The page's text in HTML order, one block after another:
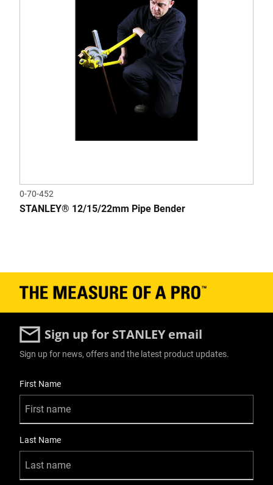
0-70-452
STANLEY® 12/15/22mm Pipe Bender
Sign up for STANLEY email
Sign up for news, offers and the latest product updates.
First Name
Last Name